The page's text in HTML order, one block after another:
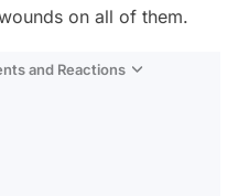
on all of them.
and Reactions